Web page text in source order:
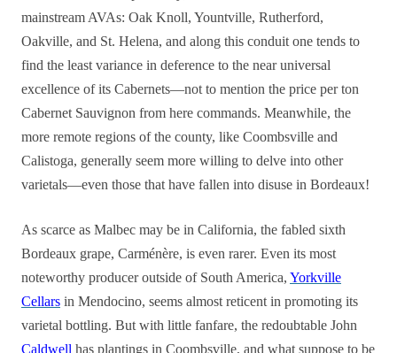
mainstream AVAs: Oak Knoll, Yountville, Rutherford,
Oakville, and St. Helena, and along this conduit one tends to
find the least variance in deference to the near universal
excellence of its Cabernets—not to mention the price per ton
Cabernet Sauvignon from here commands. Meanwhile, the
more remote regions of the county, like Coombsville and
Calistoga, generally seem more willing to delve into other
varietals—even those that have fallen into disuse in Bordeaux!
As scarce as Malbec may be in California, the fabled sixth
Bordeaux grape, Carménère, is even rarer. Even its most
noteworthy producer outside of South America, Yorkville
Cellars in Mendocino, seems almost reticent in promoting its
varietal bottling. But with little fanfare, the redoubtable John
Caldwell has plantings in Coombsville, and what suppose to be